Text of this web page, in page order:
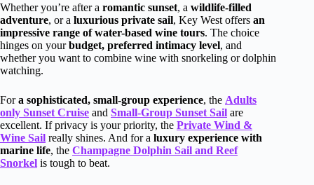
Whether you’re after a romantic sunset, a wildlife-filled
adventure, or a luxurious private sail, Key West offers an
impressive range of water-based wine tours. The choice
hinges on yourbudget, preferred intimacy level, and
whether you want to combine wine with snorkeling or dolphin
watching.
Fora sophisticated, small-group experience, the Adults
only Sunset Cruise and Small-Group Sunset Sail are
excellent. If privacy is your priority, the Private Wind &
Wine Sail really shines. And for a luxury experience with
marine life, the Champagne Dolphin Sail and Reef
Snorkel is tough to beat.